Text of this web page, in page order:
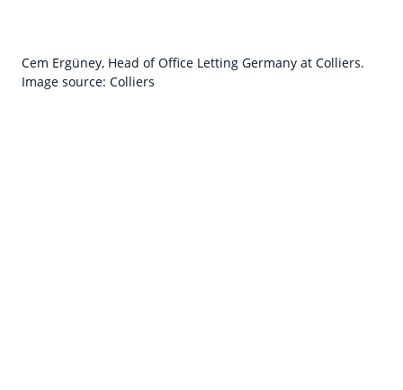
Cem Ergüney, Head of Office Letting Germany at Colliers.
Image source: Colliers